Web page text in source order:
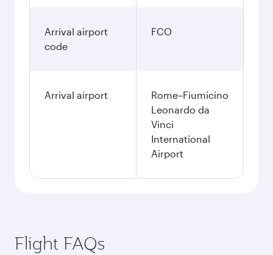
Arrival airport
code
FCO
Arrival airport
Rome–Fiumicino
Leonardo da
Vinci
International
Airport
Flight FAQs